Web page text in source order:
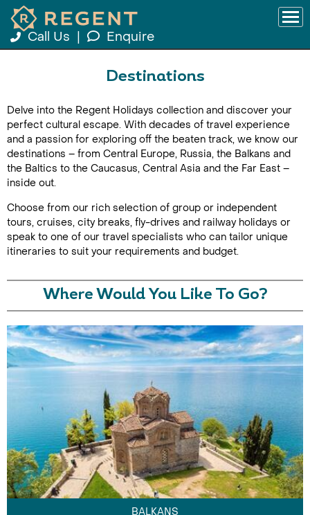
Call Us Enquire
Destinations
Delve into the Regent Holidays collection and discover your
perfect cultural escape. With decades of travel experience
and a passion for exploring off the beaten track, we know our
destinations – from Central Europe, Russia, the Balkans and
the Baltics to the Caucasus, Central Asia and the Far East –
inside out.
Choose from our rich selection of group or independent
tours, cruises, city breaks, fly-drives and railway holidays or
speak to one of our travel specialists who can tailor unique
itineraries to suit your requirements and budget.
Where Would You Like To Go?
BALKANS